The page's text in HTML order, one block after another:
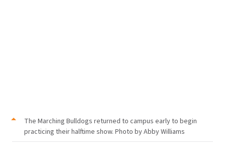
The Marching Bulldogs returned to campus early to begin
practicing their halftime show. Photo by Abby Williams